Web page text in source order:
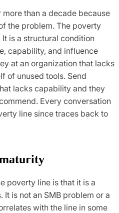
than a decade because
the problem. The poverty
is a structural condition
capability, and influence
at an organization that lacks
of unused tools. Send
lacks capability and they
Every conversation
line since traces back to
maturity
poverty line is that it is a
is not an SMB problem or a
with the line in some